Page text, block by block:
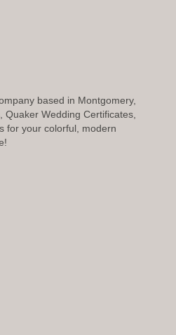
based in Montgomery,
Quaker Wedding Certificates,
for your colorful, modern